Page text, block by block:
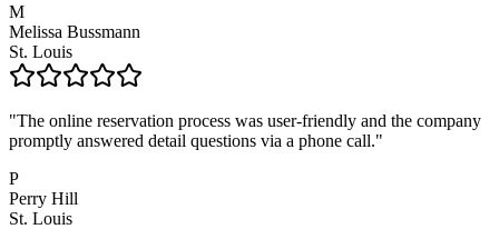
M
Melissa Bussmann
St. Louis
"The online reservation process was user-friendly and the company
promptly answered detail questions via a phone call."
P
Perry Hill
St. Louis